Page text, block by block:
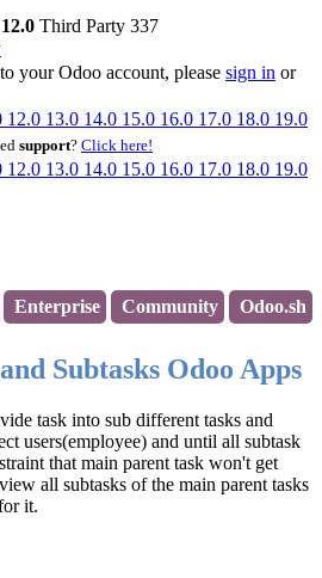
Third Party 337
your Odoo account, please sign in or
12.0 13.0 14.0 15.0 16.0 17.0 18.0 19.0
support? Click here!
12.0 13.0 14.0 15.0 16.0 17.0 18.0 19.0
Enterprise Community Odoo.sh
Subtasks Odoo Apps
task into sub different tasks and
users(employee) and until all subtask
that main parent task won't get
all subtasks of the main parent tasks
it.